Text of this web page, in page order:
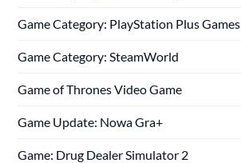
Game Category: PlayStation Plus Games
Game Category: SteamWorld
Game of Thrones Video Game
Game Update: Nowa Gra+
Game: Drug Dealer Simulator 2